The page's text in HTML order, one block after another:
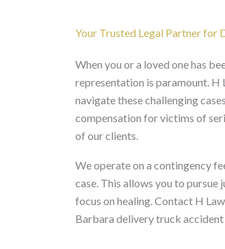
Your Trusted Legal Partner for
When you or a loved one has
representation is paramount. H
navigate these challenging
compensation for victims of
of our clients.
We operate on a contingency
case. This allows you to
focus on healing. Contact H
Barbara delivery truck